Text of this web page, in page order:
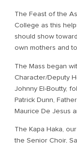
The Feast of the
College as this
should show
own mothers and
The Mass began
Character/Deputy
Johnny El-Boutty,
Patrick Dunn,
Maurice De Jesus
The Kapa Haka,
the Senior Choir,